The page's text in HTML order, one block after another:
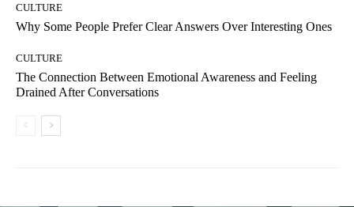
CULTURE
Why Some People Prefer Clear Answers Over Interesting Ones
CULTURE
The Connection Between Emotional Awareness and Feeling
Drained After Conversations